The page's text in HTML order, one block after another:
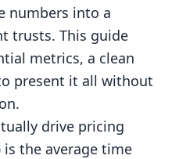
numbers into a
trusts. This guide
metrics, a clean
present it all without
drive pricing
is the average time